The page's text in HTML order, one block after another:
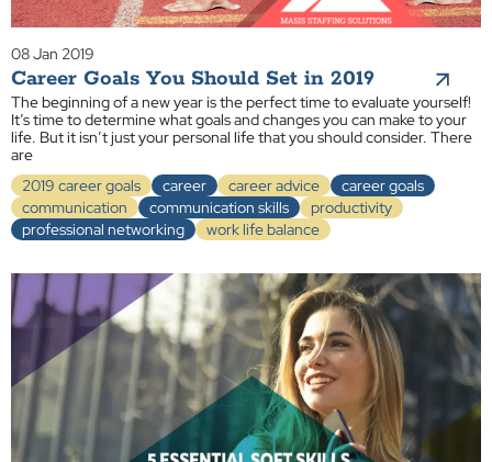
08 Jan 2019
Career Goals You Should Set in 2019
The beginning of a new year is the perfect time to evaluate yourself!
It’s time to determine what goals and changes you can make to your
life. But it isn’t just your personal life that you should consider. There
are
2019 career goals
career career advice
career goals
communication
communication skills
productivity
professional networking
work life balance